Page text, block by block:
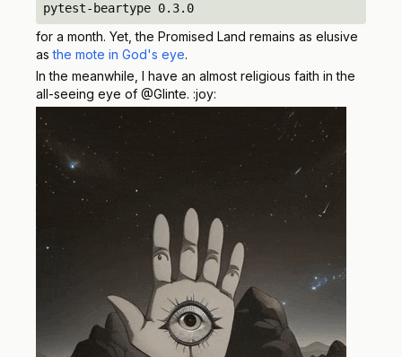
pytest-beartype 0.3.0
for a month. Yet, the Promised Land remains as elusive
asthe mote in God's eye.
In the meanwhile, I have an almost religious faith in the
all-seeing eye of @Glinte. :joy: